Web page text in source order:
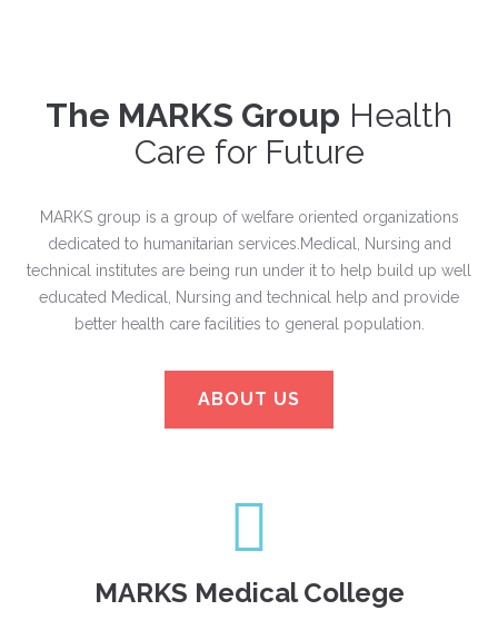
The MARKS Group Health
Care for Future
MARKS group is a group of welfare oriented organizations
dedicated to humanitarian services.Medical, Nursing and
technical institutes are being run under it to help build up well
educated Medical, Nursing and technical help and provide
better health care facilities to general population.
ABOUT US
MARKS Medical College